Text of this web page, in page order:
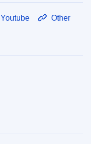
Youtube Other